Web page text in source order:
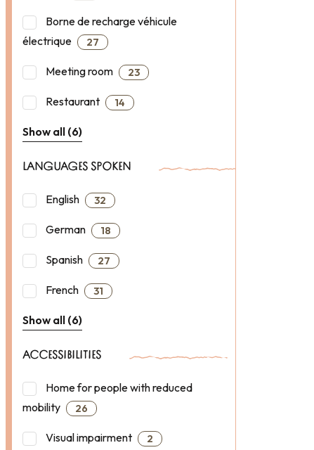
Borne de recharge véhicule
électrique
27
Meeting room 23
Restaurant 14
Show all (6)
LANGUAGES SPOKEN
English 32
German 18
Spanish 27
French 31
Show all (6)
ACCESSIBILITIES
Home for people with reduced
mobility
26
Visual impairment 2